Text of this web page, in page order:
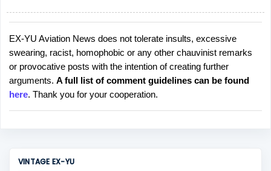
P
o
s
t
a
C
EX-YU Aviation News does not tolerate insults, excessive
swearing, racist, homophobic or any other chauvinist remarks
or provocative posts with the intention of creating further
arguments. A full list of comment guidelines can be found
here. Thank you for your cooperation.
VINTAGE EX-YU